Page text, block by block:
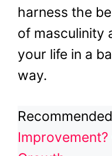
harness the
of masculinity
your life in a
way.